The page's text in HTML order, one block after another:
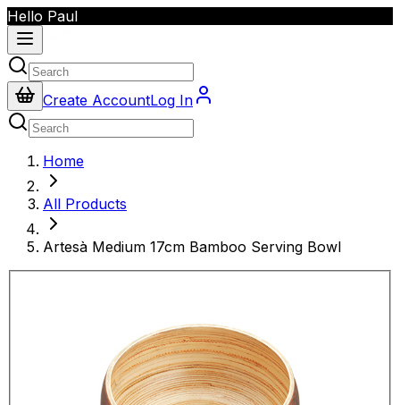
Hello Paul
Create AccountLog In
Home
All Products
Artesà Medium 17cm Bamboo Serving Bowl